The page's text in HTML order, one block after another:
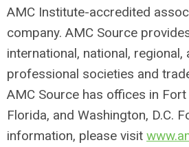
AMC Institute-accredited
company. AMC Source
international, national, regional,
professional societies and
AMC Source has offices in
Florida, and Washington, D.C.
information, please visit